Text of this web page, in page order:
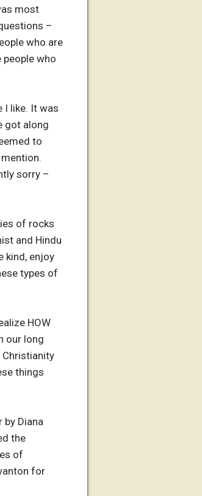
most
–
who are
people who
I like. It was
got along
to
sorry –
of rocks
and Hindu
kind, enjoy
types of
HOW
our long
Christianity
things
by Diana
the
of
for